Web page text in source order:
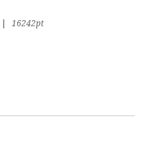
16242pt